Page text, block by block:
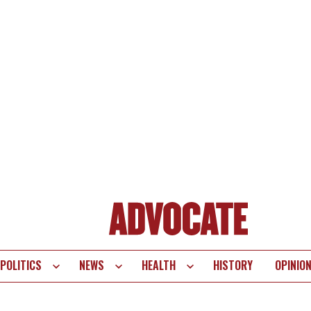
POLITICS NEWS HEALTH HISTORY OPINION